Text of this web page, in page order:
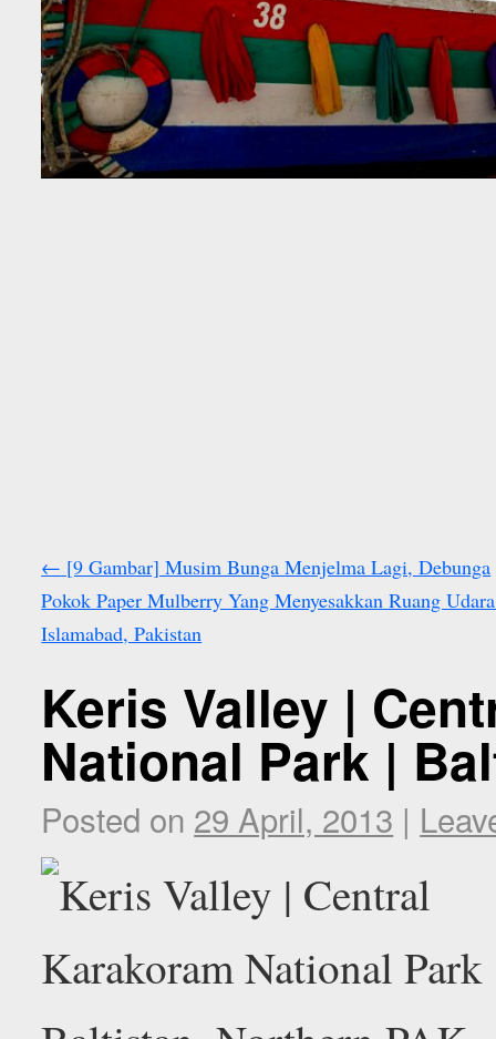
← [9 Gambar] Musim Bunga Menjelma Lagi, Debunga
Pokok Paper Mulberry Yang Menyesakkan Ruang
Islamabad, Pakistan
Keris Valley |
National Park |
Posted on 29 April, 2013 |